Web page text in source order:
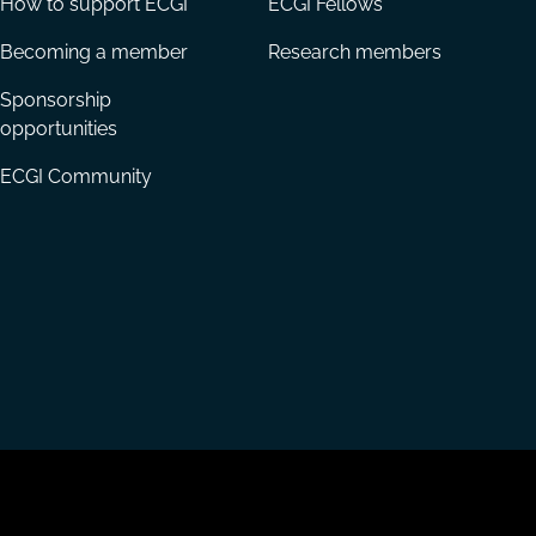
How to support ECGI
Becoming a member
Sponsorship
opportunities
ECGI Community
ECGI Fellows
Research members